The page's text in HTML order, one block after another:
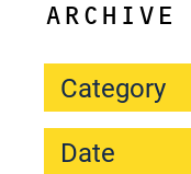
ARCHIVE
Category
Date